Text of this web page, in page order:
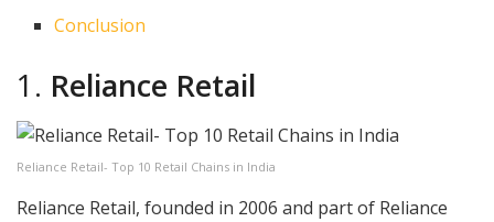
Conclusion
1. Reliance Retail
Reliance Retail- Top 10 Retail Chains in India
Reliance Retail, founded in 2006 and part of Reliance